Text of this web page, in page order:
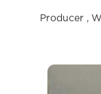
Producer ,